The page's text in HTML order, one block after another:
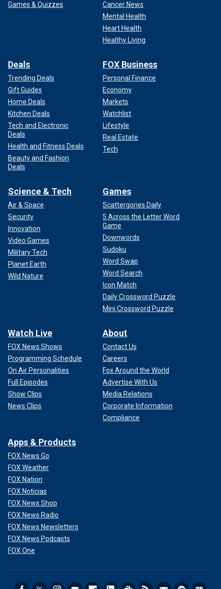
Games & Quizzes
Cancer News
Mental Health
Heart Health
Healthy Living
Deals
Trending Deals
Gift Guides
Home Deals
Kitchen Deals
Tech and Electronic
Deals
Health and Fitness Deals
Beauty and Fashion
Deals
FOX Business
Personal Finance
Economy
Markets
Watchlist
Lifestyle
Real Estate
Tech
Science & Tech
Air & Space
Security
Innovation
Video Games
Military Tech
Planet Earth
Wild Nature
Games
Scattergories Daily
5 Across the Letter Word
Game
Downwords
Sudoku
Word Swap
Word Search
Icon Match
Daily Crossword Puzzle
Mini Crossword Puzzle
Watch Live
FOX News Shows
Programming Schedule
On Air Personalities
Full Episodes
Show Clips
News Clips
About
Contact Us
Careers
Fox Around the World
Advertise With Us
Media Relations
Corporate Information
Compliance
Apps & Products
FOX News Go
FOX Weather
FOX Nation
FOX Noticias
FOX News Shop
FOX News Radio
FOX News Newsletters
FOX News Podcasts
FOX One